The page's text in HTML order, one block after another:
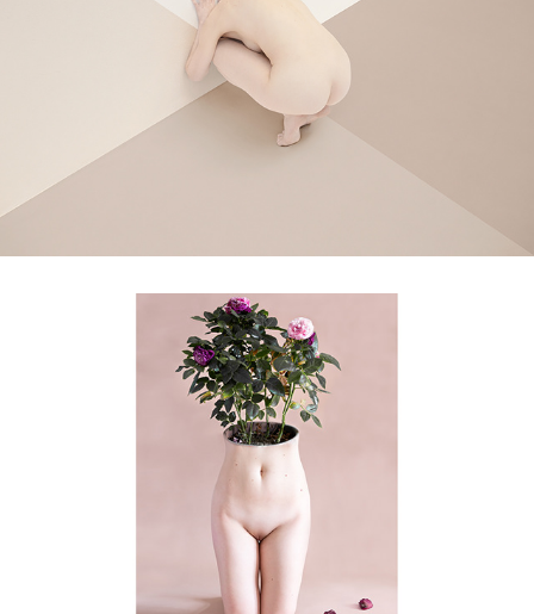
intersection
bloom